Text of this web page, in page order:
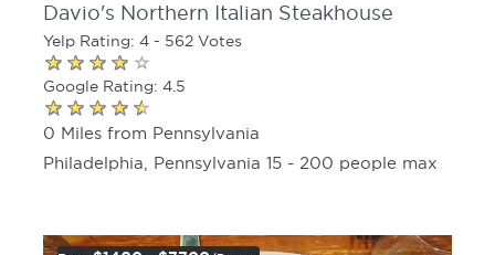
Davio's Northern Italian Steakhouse
Yelp Rating: 4 - 562 Votes
Google Rating: 4.5
0 Miles from Pennsylvania
Philadelphia, Pennsylvania 15 - 200 people max